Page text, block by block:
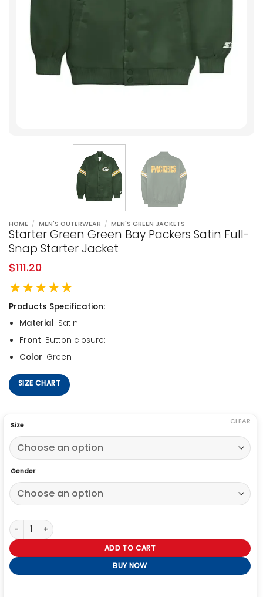
HOME / MEN'S OUTERWEAR / MEN'S GREEN JACKETS
Starter Green Green Bay Packers Satin Full-
Snap Starter Jacket
$111.20
★★★★★
Products Specification:
Material: Satin:
Front: Button closure:
Color: Green
SIZE CHART
Size
Gender
CLEAR
Starter Green Green Bay Packers Satin Full-Snap Starter Jacket
ADD TO CART
BUY NOW